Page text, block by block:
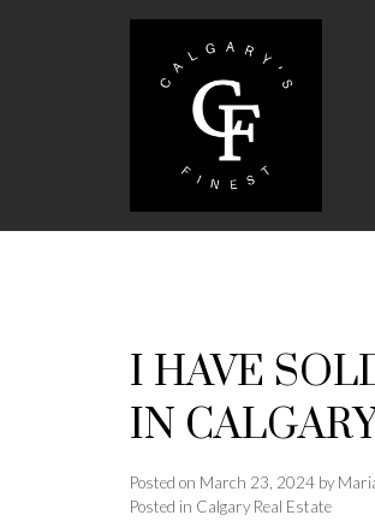
I HAVE
IN
Posted on March 23, 2024 by
Posted in Calgary Real Estate